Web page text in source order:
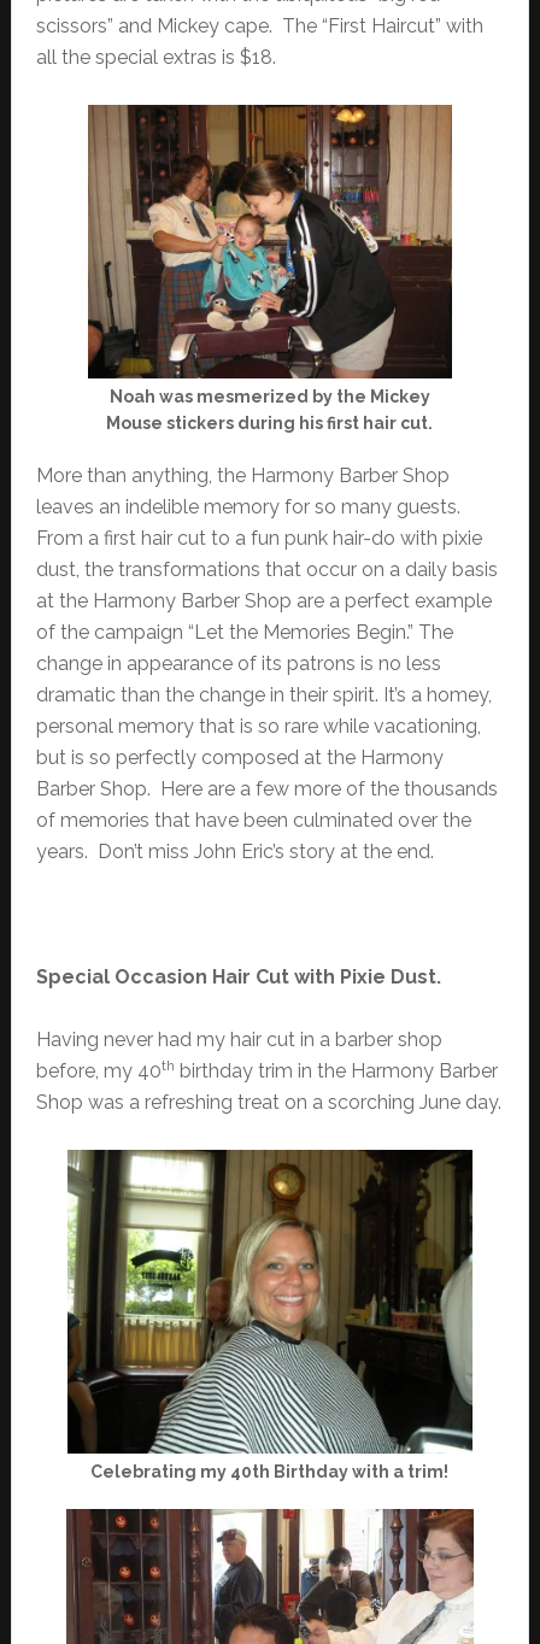
scissors” and Mickey cape. The “First Haircut” with
all the special extras is $18.
Noah was mesmerized by the Mickey
Mouse stickers during his first hair cut.
More than anything, the Harmony Barber Shop
leaves an indelible memory for so many guests.
From a first hair cut to a fun punk hair-do with pixie
dust, the transformations that occur on a daily basis
at the Harmony Barber Shop are a perfect example
of the campaign “Let the Memories Begin.” The
change in appearance of its patrons is no less
dramatic than the change in their spirit. It’s a homey,
personal memory that is so rare while vacationing,
but is so perfectly composed at the Harmony
Barber Shop. Here are a few more of the thousands
of memories that have been culminated over the
years. Don’t miss John Eric’s story at the end.
Special Occasion Hair Cut with Pixie Dust.
Having never had my hair cut in a barber shop
before, my 40th birthday trim in the Harmony Barber
Shop was a refreshing treat on a scorching June day.
Celebrating my 40th Birthday with a trim!